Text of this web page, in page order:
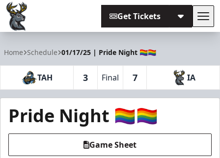
Get Tickets
Home Schedule 01/17/25 | Pride Night 🏳️‍🌈🏳️‍🌈
TAH 3 Final 7 IA
Pride Night 🏳️‍🌈🏳️‍🌈
Game Sheet